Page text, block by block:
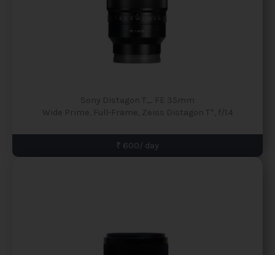
Sony Distagon T_ FE 35mm
Wide Prime, Full-Frame, Zeiss Distagon T*, f/1.4
₹ 600/ day